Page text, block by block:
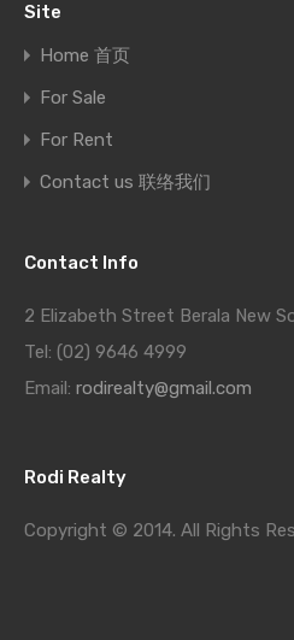
Site
Home 首页
For Sale
For Rent
Contact us 联络我们
Contact Info
2 Elizabeth Street Berala New
Tel: (02) 9646 4999
Email: rodirealty@gmail.com
Rodi Realty
Copyright © 2014. All Rights